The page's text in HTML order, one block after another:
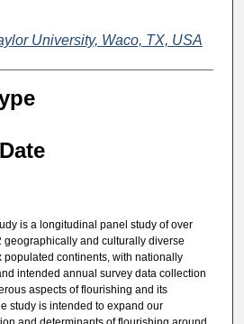
University, Waco, TX, USA
is a longitudinal panel study of over
geographically and culturally diverse
continents, with nationally
intended annual survey data collection
aspects of flourishing and its
study is intended to expand our